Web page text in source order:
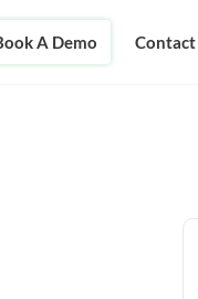
A Demo Contact